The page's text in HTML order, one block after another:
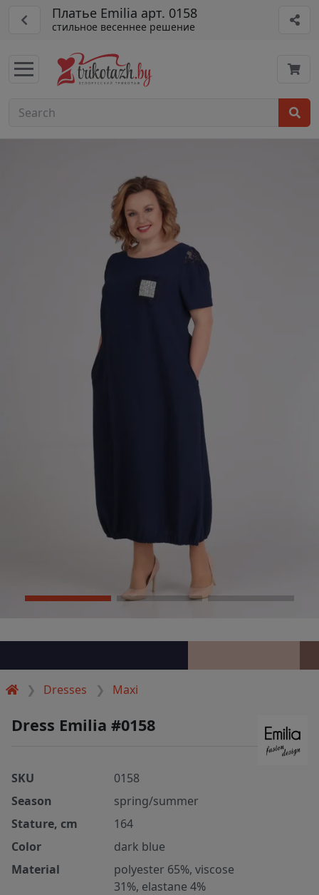
Платье Emilia арт. 0158
стильное весеннее решение
Dresses Maxi
Dress Emilia #0158
SKU
0158
Season
spring/summer
Stature, cm
164
Color
dark blue
Material
polyester 65%, viscose
31%, elastane 4%